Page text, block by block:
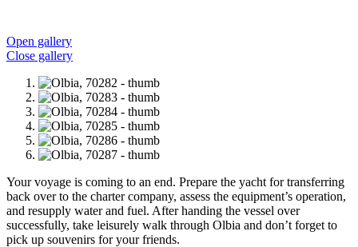
Open gallery
Close gallery
Your voyage is coming to an end. Prepare the yacht for transferring
back over to the charter company, assess the equipment’s operation,
and resupply water and fuel. After handing the vessel over
successfully, take leisurely walk through Olbia and don’t forget to
pick up souvenirs for your friends.